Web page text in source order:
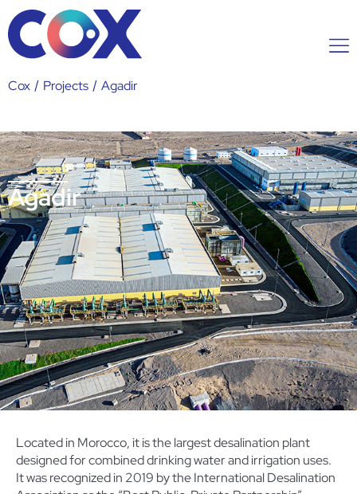
Cox / Projects / Agadir
Agadir
Located in Morocco, it is the largest desalination plant
designed for combined drinking water and irrigation uses.
It was recognized in 2019 by the International Desalination